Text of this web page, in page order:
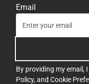
Email
By providing my email,
Policy, and Cookie